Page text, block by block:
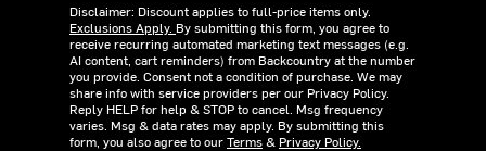
Disclaimer: Discount applies to full-price items only.
Exclusions Apply. By submitting this form, you agree to
receive recurring automated marketing text messages (e.g.
AI content, cart reminders) from Backcountry at the number
you provide. Consent not a condition of purchase. We may
share info with service providers per our Privacy Policy.
Reply HELP for help & STOP to cancel. Msg frequency
varies. Msg & data rates may apply. By submitting this
form, you also agree to ourTerms& Privacy Policy.